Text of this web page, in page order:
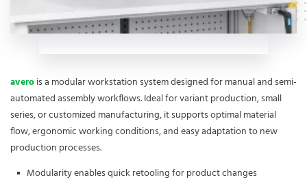
averois a modular workstation system designed for manual and semi-
automated assembly workflows. Ideal for variant production, small
series, or customized manufacturing, it supports optimal material
flow, ergonomic working conditions, and easy adaptation to new
production processes.
Modularity enables quick retooling for product changes